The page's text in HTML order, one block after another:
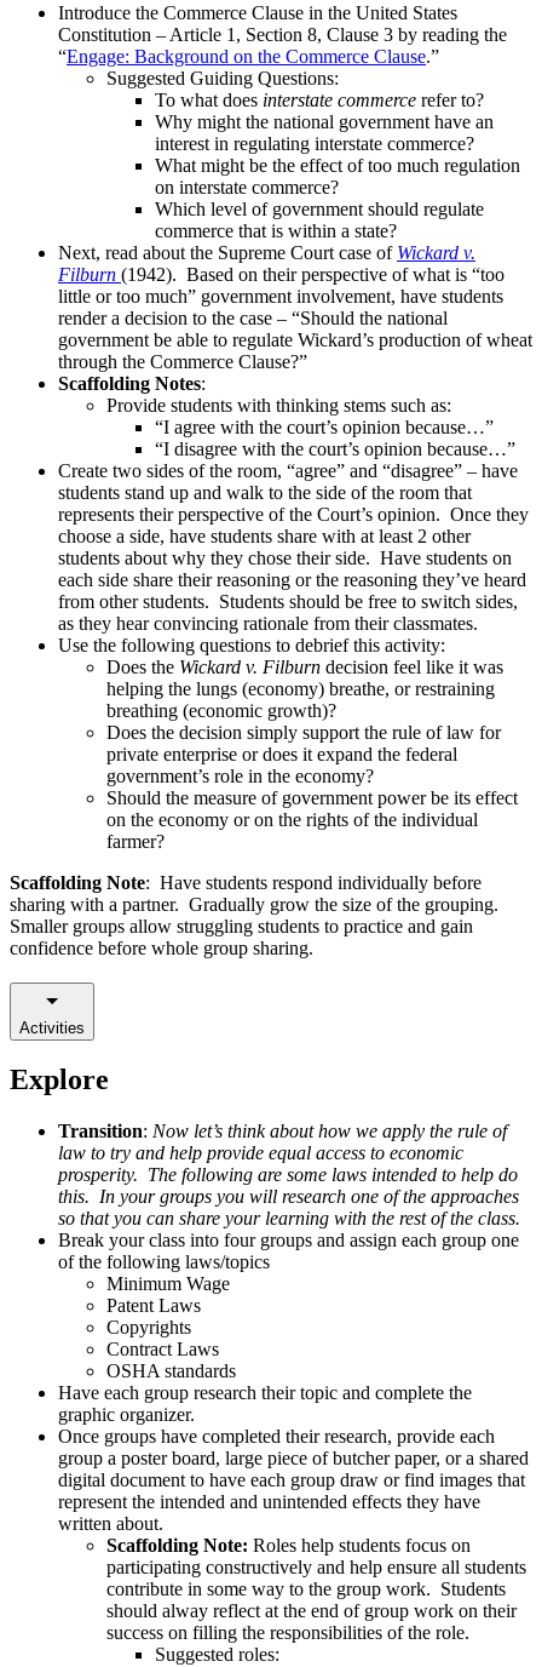
Introduce the Commerce Clause in the United States
Constitution – Article 1, Section 8, Clause 3 by reading the
“Engage: Background on the Commerce Clause.”
Suggested Guiding Questions:
To what does interstate commerce refer to?
Why might the national government have an
interest in regulating interstate commerce?
What might be the effect of too much regulation
on interstate commerce?
Which level of government should regulate
commerce that is within a state?
Next, read about the Supreme Court case of Wickard v.
Filburn (1942). Based on their perspective of what is “too
little or too much” government involvement, have students
render a decision to the case – “Should the national
government be able to regulate Wickard’s production of wheat
through the Commerce Clause?”
Scaffolding Notes:
Provide students with thinking stems such as:
“I agree with the court’s opinion because…”
“I disagree with the court’s opinion because…”
Create two sides of the room, “agree” and “disagree” – have
students stand up and walk to the side of the room that
represents their perspective of the Court’s opinion. Once they
choose a side, have students share with at least 2 other
students about why they chose their side. Have students on
each side share their reasoning or the reasoning they’ve heard
from other students. Students should be free to switch sides,
as they hear convincing rationale from their classmates.
Use the following questions to debrief this activity:
Does the Wickard v. Filburn decision feel like it was
helping the lungs (economy) breathe, or restraining
breathing (economic growth)?
Does the decision simply support the rule of law for
private enterprise or does it expand the federal
government’s role in the economy?
Should the measure of government power be its effect
on the economy or on the rights of the individual
farmer?
Scaffolding Note: Have students respond individually before
sharing with a partner. Gradually grow the size of the grouping.
Smaller groups allow struggling students to practice and gain
confidence before whole group sharing.
Activities
Explore
Transition: Now let’s think about how we apply the rule of
law to try and help provide equal access to economic
prosperity. The following are some laws intended to help do
this. In your groups you will research one of the approaches
so that you can share your learning with the rest of the class.
Break your class into four groups and assign each group one
of the following laws/topics
Minimum Wage
Patent Laws
Copyrights
Contract Laws
OSHA standards
Have each group research their topic and complete the
graphic organizer.
Once groups have completed their research, provide each
group a poster board, large piece of butcher paper, or a shared
digital document to have each group draw or find images that
represent the intended and unintended effects they have
written about.
Scaffolding Note: Roles help students focus on
participating constructively and help ensure all students
contribute in some way to the group work. Students
should alway reflect at the end of group work on their
success on filling the responsibilities of the role.
Suggested roles: